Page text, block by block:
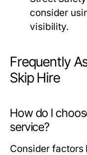
consider
visibility.
Frequently
Skip Hire
How do I
service?
Consider factors